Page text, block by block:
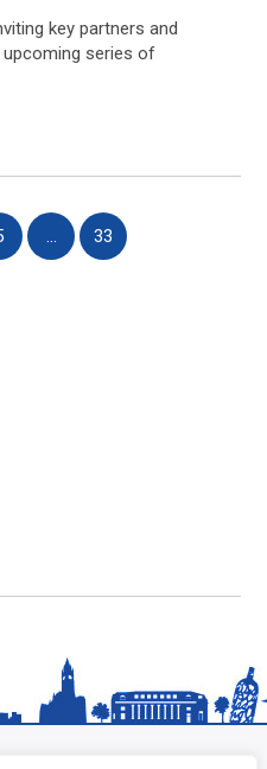
key partners and
series of
… 33